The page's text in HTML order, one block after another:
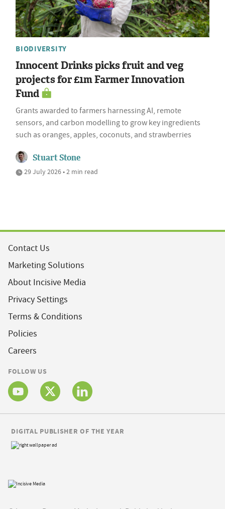
BIODIVERSITY
Innocent Drinks picks fruit and veg
projects for £1m Farmer Innovation
Fund
Grants awarded to farmers harnessing AI, remote
sensors, and carbon modelling to grow key ingredients
such as oranges, apples, coconuts, and strawberries
Stuart Stone
29 July 2026 • 2 min read
Contact Us
Marketing Solutions
About Incisive Media
Privacy Settings
Terms & Conditions
Policies
Careers
FOLLOW US
DIGITAL PUBLISHER OF THE YEAR